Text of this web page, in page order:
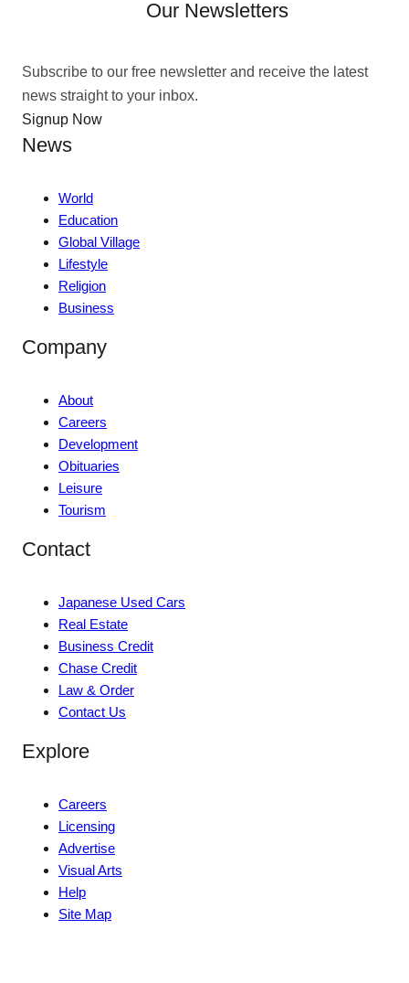
Our Newsletters
Subscribe to our free newsletter and receive the latest
news straight to your inbox.
Signup Now
News
World
Education
Global Village
Lifestyle
Religion
Business
Company
About
Careers
Development
Obituaries
Leisure
Tourism
Contact
Japanese Used Cars
Real Estate
Business Credit
Chase Credit
Law & Order
Contact Us
Explore
Careers
Licensing
Advertise
Visual Arts
Help
Site Map